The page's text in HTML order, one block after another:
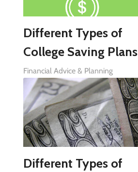
Different Types of
College Saving Plans
Financial Advice & Planning
Different Types of